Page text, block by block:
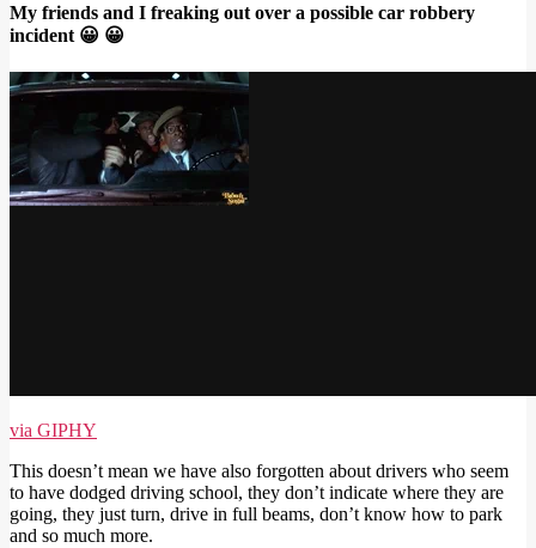
My friends and I freaking out over a possible car robbery
incident 😀 😀
via GIPHY
This doesn’t mean we have also forgotten about drivers who seem
to have dodged driving school, they don’t indicate where they are
going, they just turn, drive in full beams, don’t know how to park
and so much more.